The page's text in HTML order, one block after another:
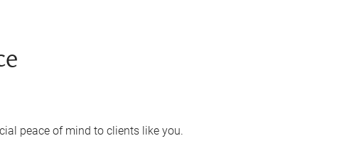
peace of mind to clients like you.